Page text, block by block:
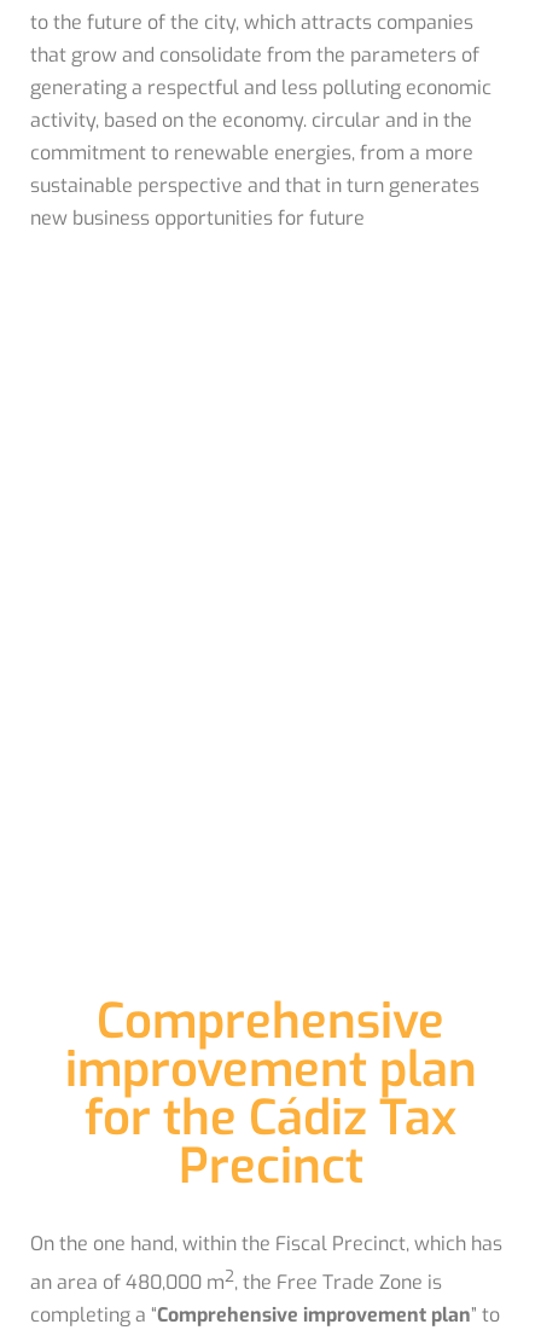
to the future of the city, which attracts companies
that grow and consolidate from the parameters of
generating a respectful and less polluting economic
activity, based on the economy. circular and in the
commitment to renewable energies, from a more
sustainable perspective and that in turn generates
new business opportunities for future
Comprehensive
improvement plan
for the Cádiz Tax
Precinct
On the one hand, within the Fiscal Precinct, which has
an area of ​​480,000 m2, the Free Trade Zone is
completing a “Comprehensive improvement plan” to